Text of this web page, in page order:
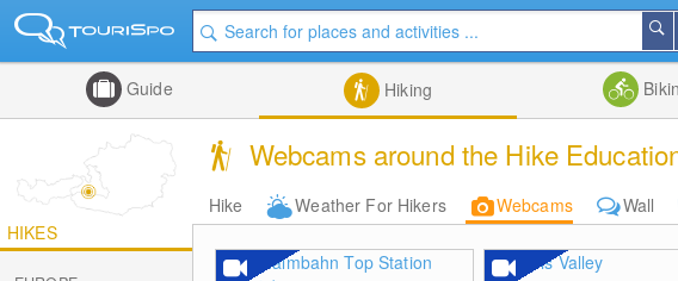
Guide Hiking
Webcams around the Hike
Hike Weather For Hikers Webcams Wall
HIKES